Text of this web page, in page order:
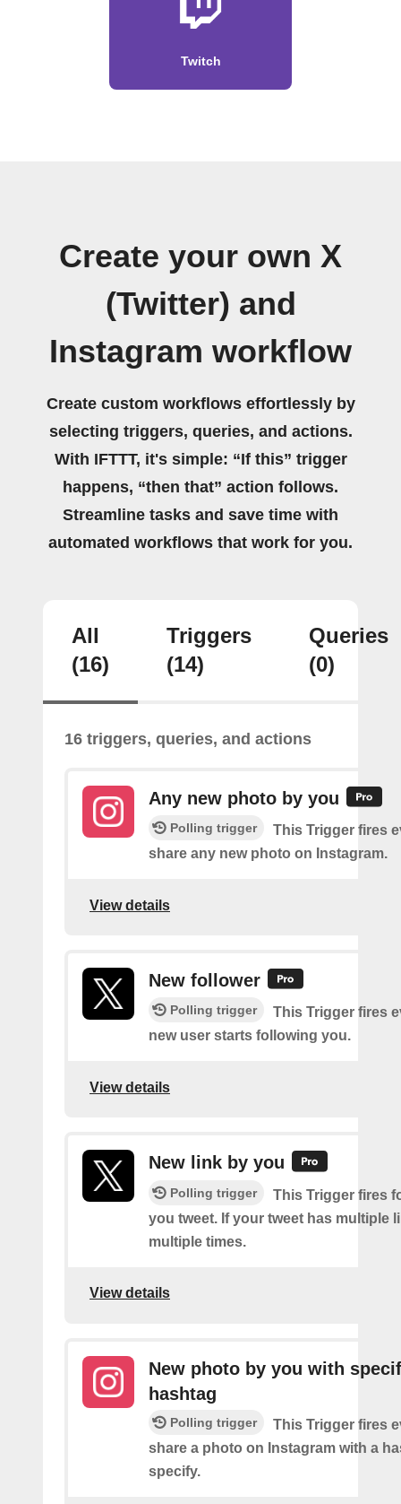
Twitch
Create your own X
(Twitter) and
Instagram workflow
Create custom workflows effortlessly by
selecting triggers, queries, and actions.
With IFTTT, it's simple: “If this” trigger
happens, “then that” action follows.
Streamline tasks and save time with
automated workflows that work for you.
All
(16)
Triggers
(14)
Queries
(0)
16 triggers, queries, and actions
Any new photo by you
Polling trigger
This Trigger fires
share any new photo on Instagram.
View details
New follower
Polling trigger
This Trigger fires
new user starts following you.
View details
New link by you
Polling trigger
This Trigger fires
you tweet. If your tweet has multiple
multiple times.
View details
New photo by you with
hashtag
Polling trigger
This Trigger fires
share a photo on Instagram with a
specify.